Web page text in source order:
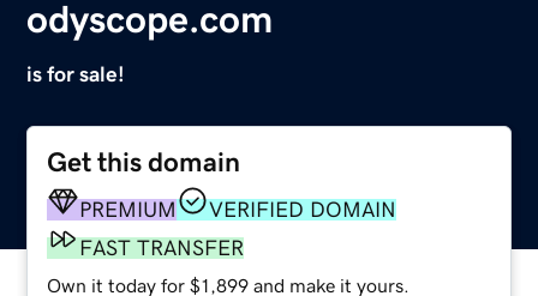
odyscope.com
is for sale!
Get this domain
PREMIUM
VERIFIED DOMAIN
FAST TRANSFER
Own it today for $1,899 and make it yours.